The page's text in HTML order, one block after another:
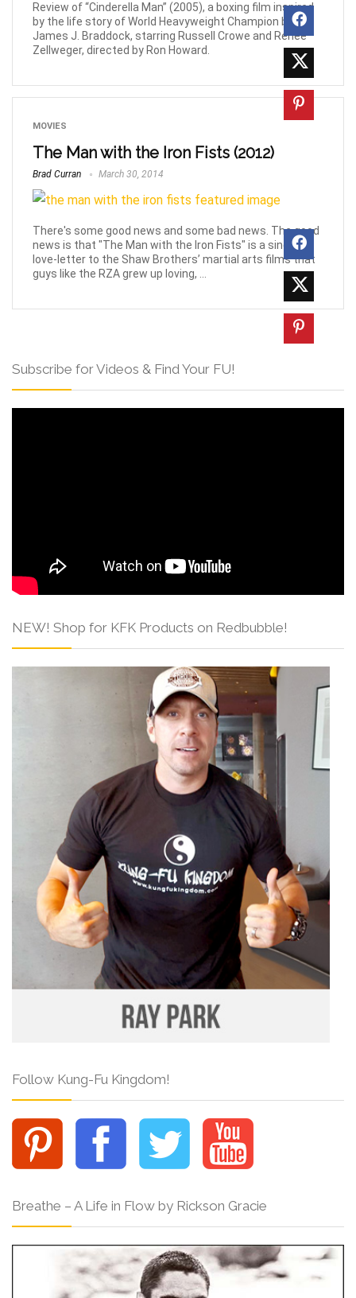
Review of “Cinderella Man” (2005), a boxing film inspired
by the life story of World Heavyweight Champion boxer
James J. Braddock, starring Russell Crowe and Renee
Zellweger, directed by Ron Howard.
MOVIES
The Man with the Iron Fists (2012)
Brad Curran March 30, 2014
There's some good news and some bad news. The good
news is that "The Man with the Iron Fists" is a sincere
love-letter to the Shaw Brothers’ martial arts films that
guys like the RZA grew up loving, ...
Subscribe for Videos & Find Your FU!
NEW! Shop for KFK Products on Redbubble!
Follow Kung-Fu Kingdom!
Breathe – A Life in Flow by Rickson Gracie